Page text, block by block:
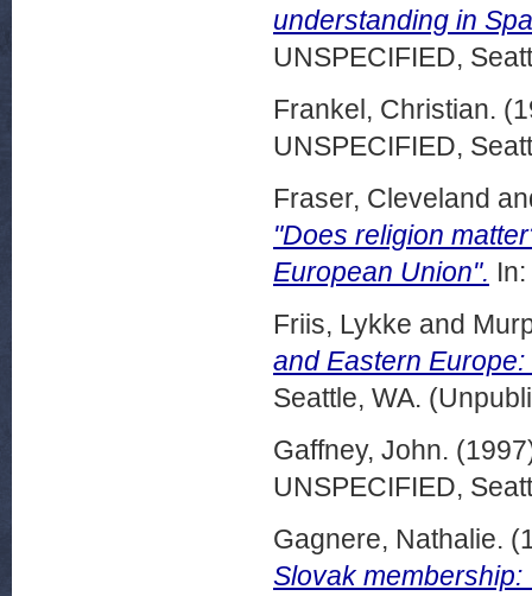
understanding in
UNSPECIFIED,
Frankel, Christian.
UNSPECIFIED,
Fraser, Cleveland
"Does religion
European Union".
Friis, Lykke and
and Eastern
Seattle, WA.
Gaffney, John.
UNSPECIFIED,
Gagnere, Nathalie.
Slovak